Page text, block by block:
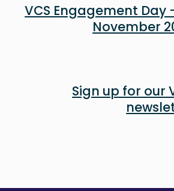
VCS Engagement Day
November
Sign up for our